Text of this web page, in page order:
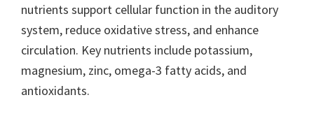
nutrients support cellular function in the auditory
system, reduce oxidative stress, and enhance
circulation. Key nutrients include potassium,
magnesium, zinc, omega-3 fatty acids, and
antioxidants.